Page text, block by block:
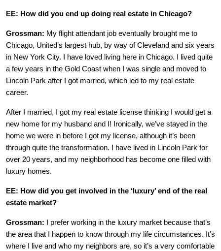
EE: How did you end up doing real estate in Chicago?
Grossman: My flight attendant job eventually brought me to
Chicago, United’s largest hub, by way of Cleveland and six years
in New York City. I have loved living here in Chicago. I lived quite
a few years in the Gold Coast when I was single and moved to
Lincoln Park after I got married, which led to my real estate
career.
After I married, I got my real estate license thinking I would get a
new home for my husband and I! Ironically, we’ve stayed in the
home we were in before I got my license, although it’s been
through quite the transformation. I have lived in Lincoln Park for
over 20 years, and my neighborhood has become one filled with
luxury homes.
EE: How did you get involved in the ‘luxury’ end of the real
estate market?
Grossman:
I prefer working in the luxury market because that’s
the area that I happen to know through my life circumstances. It’s
where I live and who my neighbors are, so it’s a very comfortable